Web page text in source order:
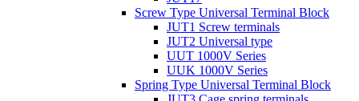
Screw Type Universal Terminal Block
JUT1 Screw terminals
JUT2 Universal type
UUT 1000V Series
UUK 1000V Series
Spring Type Universal Terminal Block